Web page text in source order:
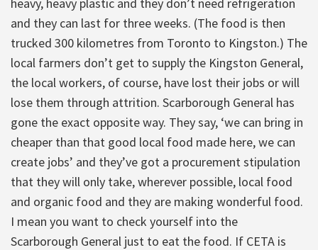
and they can last for three weeks. (The food is then
trucked 300 kilometres from Toronto to Kingston.) The
local farmers don’t get to supply the Kingston General,
the local workers, of course, have lost their jobs or will
lose them through attrition. Scarborough General has
gone the exact opposite way. They say, ‘we can bring in
cheaper than that good local food made here, we can
create jobs’ and they’ve got a procurement stipulation
that they will only take, wherever possible, local food
and organic food and they are making wonderful food.
I mean you want to check yourself into the
Scarborough General just to eat the food. If CETA is